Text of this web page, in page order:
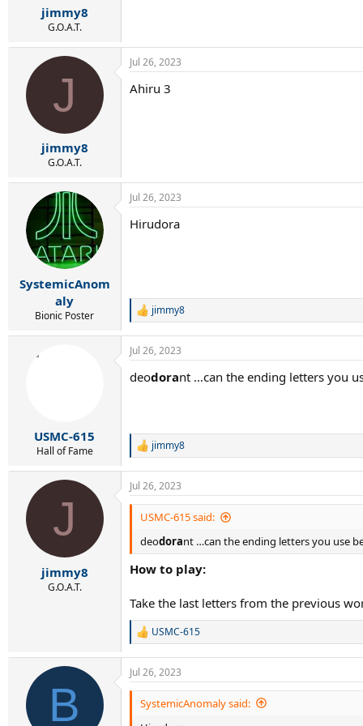
jimmy8
G.O.A.T.
J
jimmy8
G.O.A.T.
Jul 26, 2023
Ahiru 3
SystemicAnom
aly
Bionic Poster
Jul 26, 2023
Hirudora
R
a
c
i
:
jimmy8
USMC-615
Hall of Fame
Jul 26, 2023
deodorant …can the ending letters you
R
c
t
n
s
:
jimmy8
J
jimmy8
G.O.A.T.
Jul 26, 2023
USMC-615 said:
deodorant …can the ending letters you use
How to play:
Take the last letters from the previous
R
a
c
t
USMC-615
B
Jul 26, 2023
SystemicAnomaly said: